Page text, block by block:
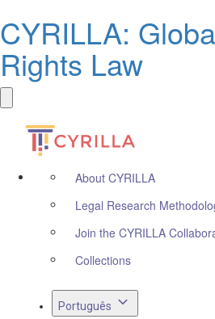
CYRILLA:
Rights Law
About CYRILLA
Legal Research
Join the CYRILLA
Collections
Português